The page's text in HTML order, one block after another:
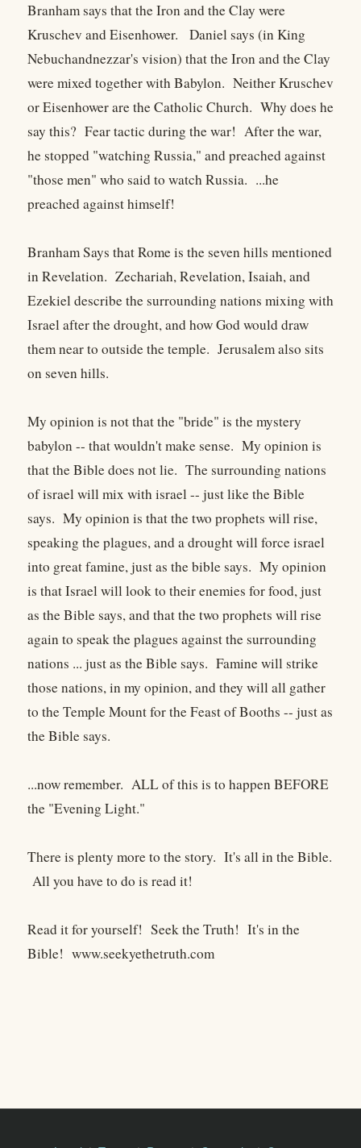
Branham says that the Iron and the Clay were
Kruschev and Eisenhower. Daniel says (in King
Nebuchandnezzar's vision) that the Iron and the Clay
were mixed together with Babylon. Neither Kruschev
or Eisenhower are the Catholic Church. Why does he
say this? Fear tactic during the war! After the war,
he stopped "watching Russia," and preached against
"those men" who said to watch Russia. ...he
preached against himself!
Branham Says that Rome is the seven hills mentioned
in Revelation. Zechariah, Revelation, Isaiah, and
Ezekiel describe the surrounding nations mixing with
Israel after the drought, and how God would draw
them near to outside the temple. Jerusalem also sits
on seven hills.
My opinion is not that the "bride" is the mystery
babylon -- that wouldn't make sense. My opinion is
that the Bible does not lie. The surrounding nations
of israel will mix with israel -- just like the Bible
says. My opinion is that the two prophets will rise,
speaking the plagues, and a drought will force israel
into great famine, just as the bible says. My opinion
is that Israel will look to their enemies for food, just
as the Bible says, and that the two prophets will rise
again to speak the plagues against the surrounding
nations ... just as the Bible says. Famine will strike
those nations, in my opinion, and they will all gather
to the Temple Mount for the Feast of Booths -- just as
the Bible says.
...now remember. ALL of this is to happen BEFORE
the "Evening Light."
There is plenty more to the story. It's all in the Bible.
All you have to do is read it!
Read it for yourself! Seek the Truth! It's in the
Bible! www.seekyethetruth.com